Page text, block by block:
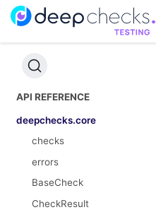
API REFERENCE
deepchecks.core
checks
errors
BaseCheck
CheckResult